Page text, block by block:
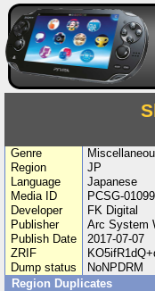
Genre
Region
JP
Language
Japanese
Media ID
PCSG-01099
Developer
FK Digital
Publisher
Arc System
Publish Date
2017-07-07
ZRIF
Dump status
NoNPDRM
Region Duplicates